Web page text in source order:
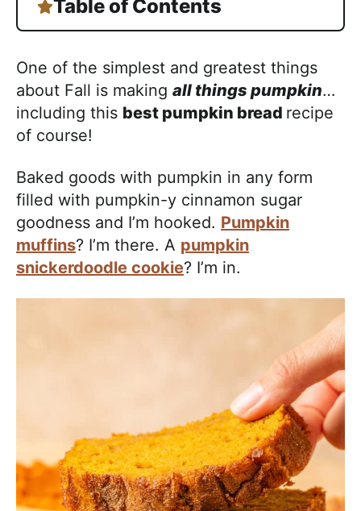
Table of Contents
One of the simplest and greatest things
about Fall is making all things pumpkin…
including this best pumpkin bread recipe
of course!
Baked goods with pumpkin in any form
filled with pumpkin-y cinnamon sugar
goodness and I’m hooked. Pumpkin
muffins? I’m there. A pumpkin
snickerdoodle cookie? I’m in.